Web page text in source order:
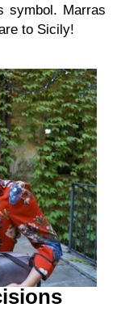
symbol. Marras
to Sicily!